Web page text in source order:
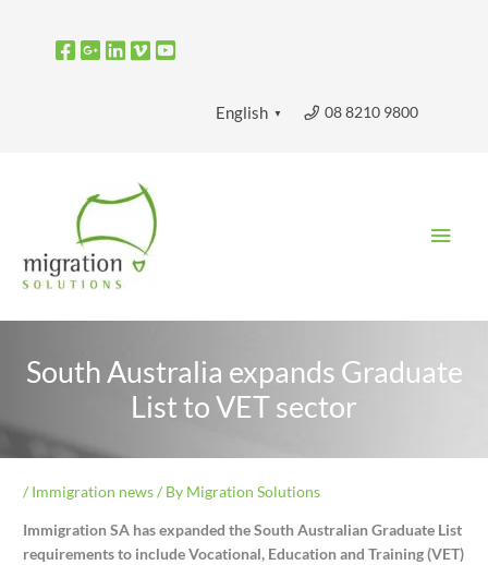
08 8210 9800
English ▼
South Australia expands Graduate
List to VET sector
/ Immigration news/ By Migration Solutions
Immigration SA has expanded the South Australian Graduate List
requirements to include Vocational, Education and Training (VET)